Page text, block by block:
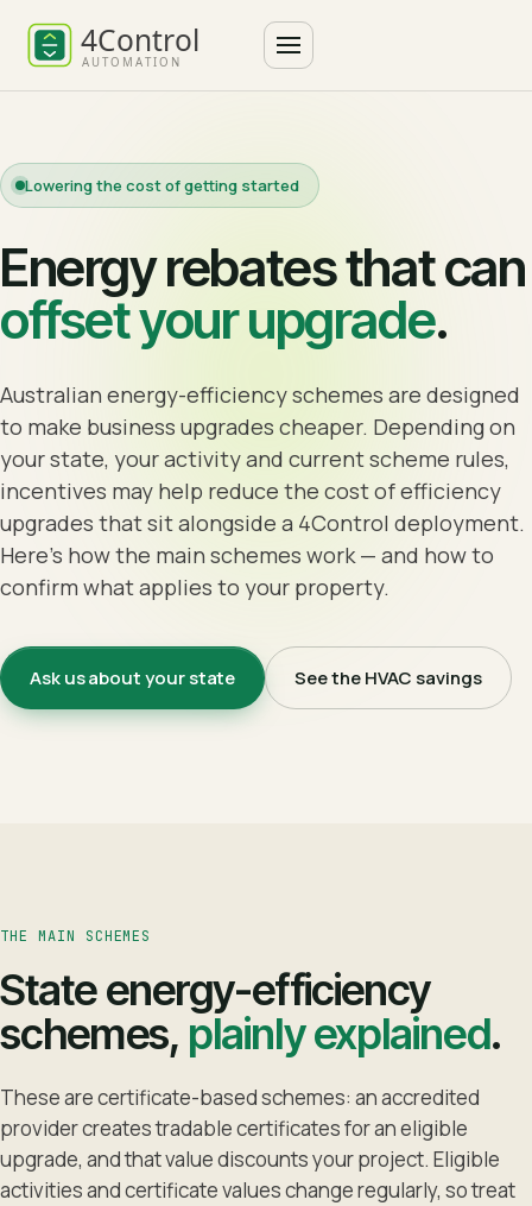
Lowering the cost of getting started
Energy rebates that can
offset your upgrade.
Australian energy-efficiency schemes are designed
to make business upgrades cheaper. Depending on
your state, your activity and current scheme rules,
incentives may help reduce the cost of efficiency
upgrades that sit alongside a 4Control deployment.
Here's how the main schemes work — and how to
confirm what applies to your property.
Ask us about your state See the HVAC savings
THE MAIN SCHEMES
State energy-efficiency
schemes, plainly explained.
These are certificate-based schemes: an accredited
provider creates tradable certificates for an eligible
upgrade, and that value discounts your project. Eligible
activities and certificate values change regularly, so treat